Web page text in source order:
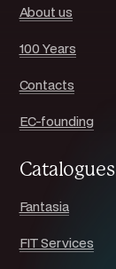
About us
100 Years
Contacts
EC-founding
Catalogues
Fantasia
FIT Services